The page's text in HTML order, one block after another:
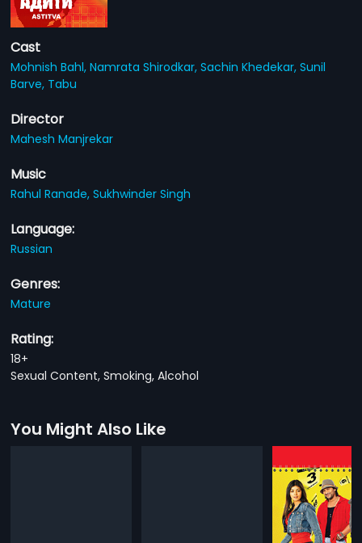
Cast
Mohnish Bahl,Namrata Shirodkar,Sachin Khedekar,Sunil
Barve, Tabu
Director
Mahesh Manjrekar
Music
Rahul Ranade,Sukhwinder Singh
Language:
Russian
Genres:
Mature
Rating:
18+
Sexual Content, Smoking, Alcohol
You Might Also Like